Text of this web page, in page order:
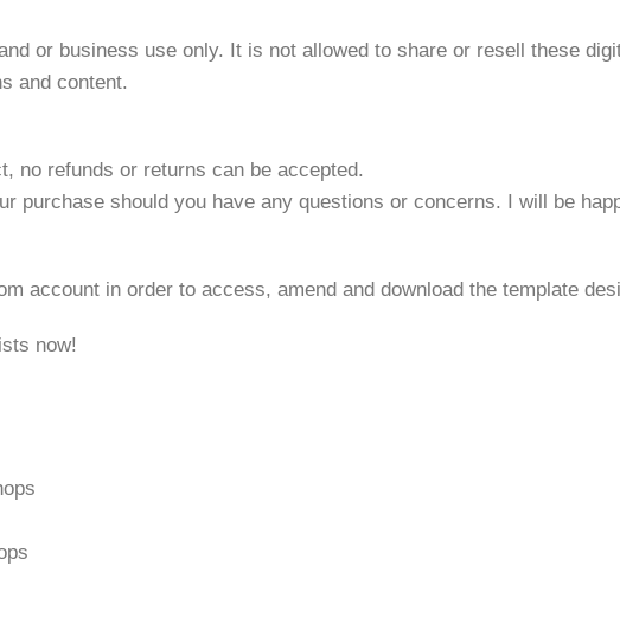
or business use only. It is not allowed to share or resell these
and content.
no refunds or returns can be accepted.
purchase should you have any questions or concerns. I will be
account in order to access, amend and download the template
now!